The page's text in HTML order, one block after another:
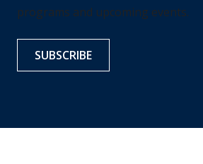
programs and upcoming events.
SUBSCRIBE